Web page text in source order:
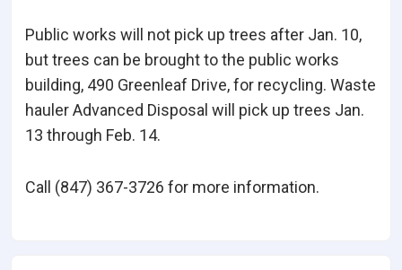
Public works will not pick up trees after Jan. 10,
but trees can be brought to the public works
building, 490 Greenleaf Drive, for recycling. Waste
hauler Advanced Disposal will pick up trees Jan.
13 through Feb. 14.
Call (847) 367-3726 for more information.